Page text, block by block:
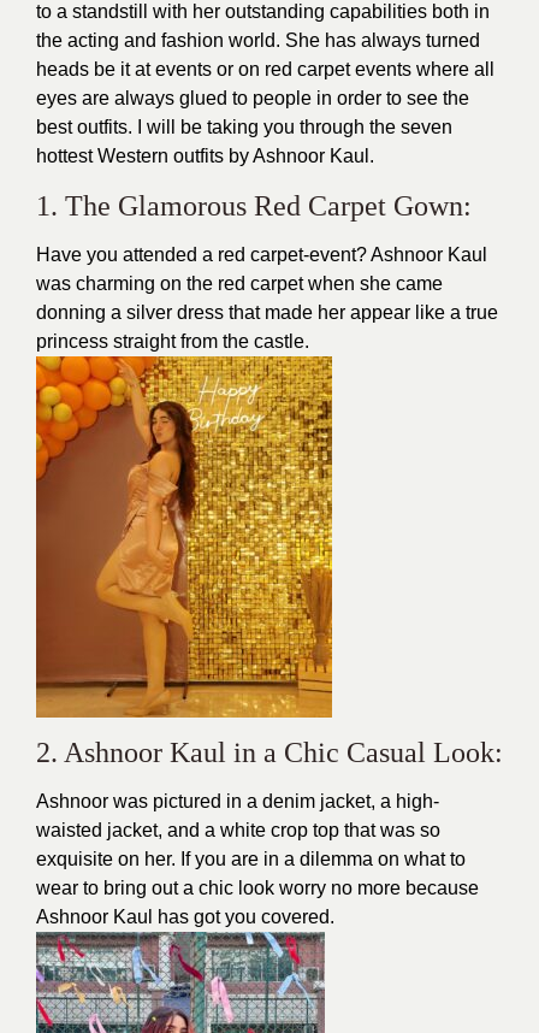
to a standstill with her outstanding capabilities both in
the acting and fashion world. She has always turned
heads be it at events or on red carpet events where all
eyes are always glued to people in order to see the
best outfits. I will be taking you through the seven
hottest Western outfits by Ashnoor Kaul.
1. The Glamorous Red Carpet Gown:
Have you attended a red carpet-event? Ashnoor Kaul
was charming on the red carpetwhen she came
donning a silver dress that made her appear like a true
princess straight from the castle.
2. Ashnoor Kaul in a Chic Casual Look:
Ashnoor was pictured in a denim jacket, a high-
waisted jacket, and a white crop top that was so
exquisite on her. If you are in a dilemma on what to
wear to bring out a chic look worry no more because
Ashnoor Kaul has got you covered.